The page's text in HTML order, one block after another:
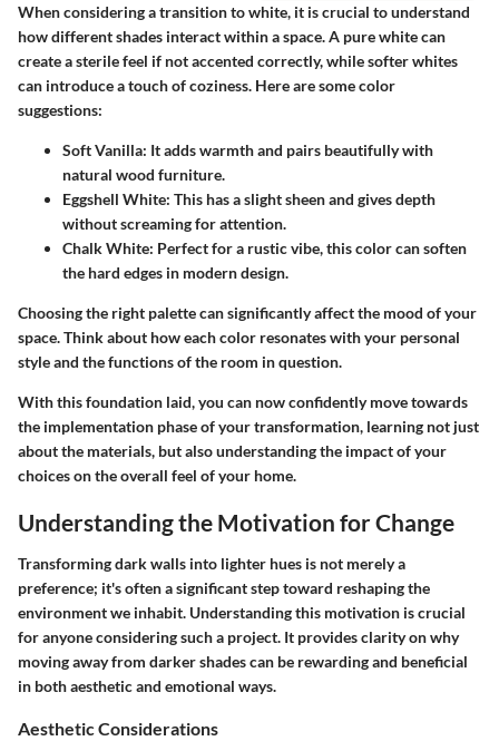
When considering a transition to white, it is crucial to understand
how different shades interact within a space. A pure white can
create a sterile feel if not accented correctly, while softer whites
can introduce a touch of coziness. Here are some color
suggestions:
Soft Vanilla: It adds warmth and pairs beautifully with
natural wood furniture.
Eggshell White: This has a slight sheen and gives depth
without screaming for attention.
Chalk White: Perfect for a rustic vibe, this color can soften
the hard edges in modern design.
Choosing the right palette can significantly affect the mood of your
space. Think about how each color resonates with your personal
style and the functions of the room in question.
With this foundation laid, you can now confidently move towards
the implementation phase of your transformation, learning not just
about the materials, but also understanding the impact of your
choices on the overall feel of your home.
Understanding the Motivation for Change
Transforming dark walls into lighter hues is not merely a
preference; it's often a significant step toward reshaping the
environment we inhabit. Understanding this motivation is crucial
for anyone considering such a project. It provides clarity on why
moving away from darker shades can be rewarding and beneficial
in both aesthetic and emotional ways.
Aesthetic Considerations